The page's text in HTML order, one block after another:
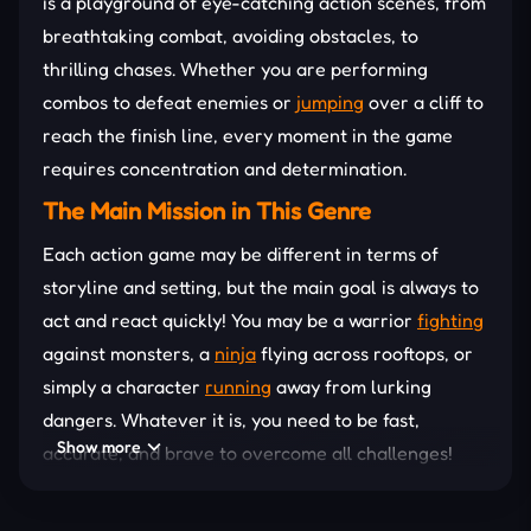
breathtaking combat, avoiding obstacles, to
thrilling chases. Whether you are performing
combos to defeat enemies or jumping over a cliff to
reach the finish line, every moment in the game
requires concentration and determination.
The Main Mission in This Genre
Each action game may be different in terms of
storyline and setting, but the main goal is always to
act and react quickly! You may be a warrior fighting
against monsters, a ninja flying across rooftops, or
simply a character running away from lurking
dangers. Whatever it is, you need to be fast,
accurate, and brave to overcome all challenges!
Show more